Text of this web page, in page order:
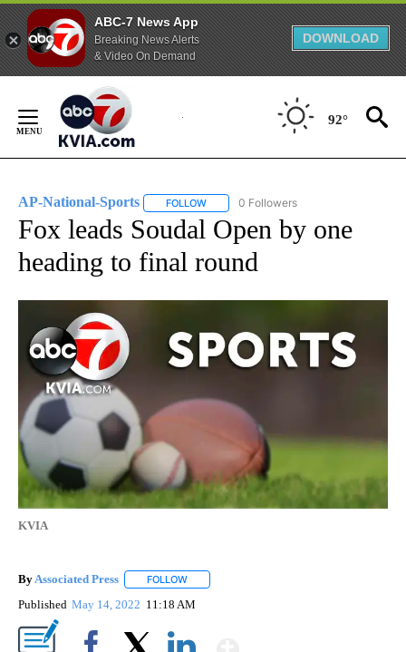
ABC-7 News App
Breaking News Alerts
& Video On Demand
DOWNLOAD
Content
92°
AP-National-Sports FOLLOW FOLLOW "AP-NATIONAL-SPORTS" TO
0 Followers
Fox leads Soudal Open by one
heading to final round
KVIA
By Associated Press FOLLOW
Published May 14, 2022 11:18 AM